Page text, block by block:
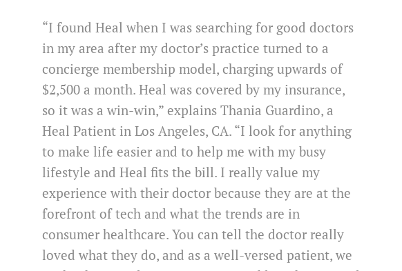
“I found Heal when I was searching for good doctors
in my area after my doctor’s practice turned to a
concierge membership model, charging upwards of
$2,500 a month. Heal was covered by my insurance,
so it was a win-win,” explains Thania Guardino, a
Heal Patient in Los Angeles, CA. “I look for anything
to make life easier and to help me with my busy
lifestyle and Heal fits the bill. I really value my
experience with their doctor because they are at the
forefront of tech and what the trends are in
consumer healthcare. You can tell the doctor really
loved what they do, and as a well-versed patient, we